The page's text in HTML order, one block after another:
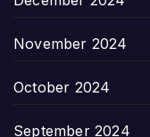
November 2024
October 2024
September 2024